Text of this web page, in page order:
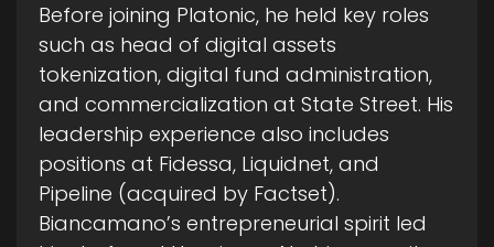
Before joining Platonic, he held key roles
such as head of digital assets
tokenization, digital fund administration,
and commercialization at State Street. His
leadership experience also includes
positions at Fidessa, Liquidnet, and
Pipeline (acquired by Factset).
Biancamano’s entrepreneurial spirit led